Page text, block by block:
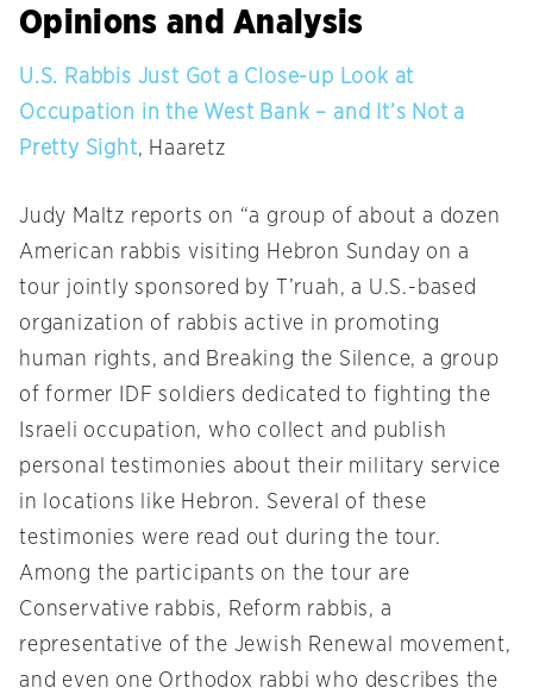
Opinions and Analysis
U.S. Rabbis Just Got a Close-up Look at
Occupation in the West Bank – and It’s Not a
Pretty Sight, Haaretz
Judy Maltz reports on “a group of about a dozen
American rabbis visiting Hebron Sunday on a
tour jointly sponsored by T’ruah, a U.S.-based
organization of rabbis active in promoting
human rights, and Breaking the Silence, a group
of former IDF soldiers dedicated to fighting the
Israeli occupation, who collect and publish
personal testimonies about their military service
in locations like Hebron. Several of these
testimonies were read out during the tour.
Among the participants on the tour are
Conservative rabbis, Reform rabbis, a
representative of the Jewish Renewal movement,
and even one Orthodox rabbi who describes the